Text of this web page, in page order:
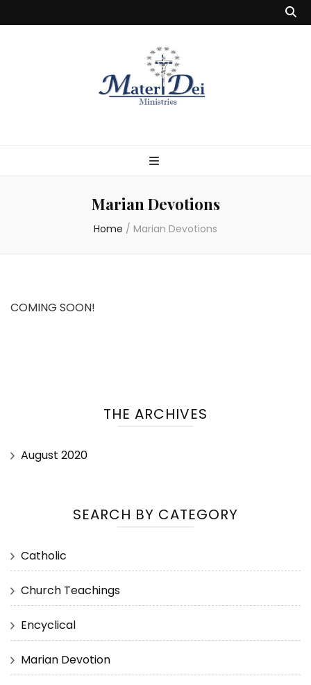
Marian Devotions
Home / Marian Devotions
COMING SOON!
THE ARCHIVES
August 2020
SEARCH BY CATEGORY
Catholic
Church Teachings
Encyclical
Marian Devotion